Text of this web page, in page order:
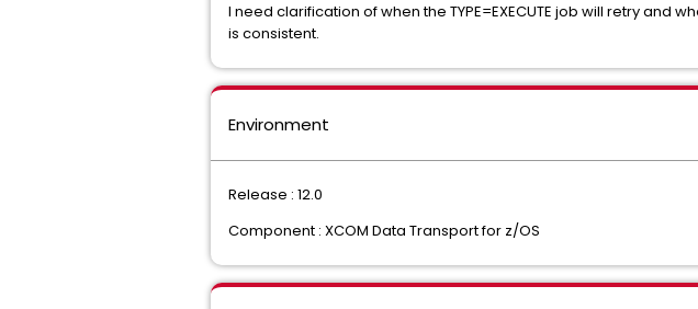
I need clarification of when the TYPE=EXECUTE job will retry and
is consistent.
Environment
Release : 12.0
Component : XCOM Data Transport for z/OS